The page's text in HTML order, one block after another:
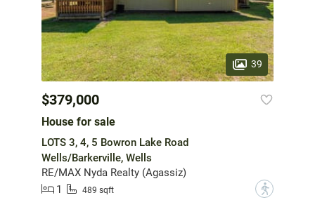
39
$379,000
House for sale
LOTS 3, 4, 5 Bowron Lake Road
Wells/Barkerville, Wells
RE/MAX Nyda Realty (Agassiz)
1
489 sqft ?